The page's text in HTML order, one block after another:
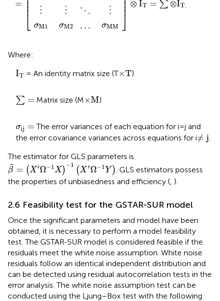
= ⎢ ⎢ ⎢⎣ ⋮
σM1
⋮
σM2
⋱
…
⋮
σMM
⎥ ⎥ ⎥
⎦
⊗ IT = ∑ ⊗IT.
Where:
IT
IT = An identity matrix size (T×T
×T)
∑ =
∑= Matrix size (M×M
×M )
σij =
σij = The error variances of each equation for i = j and
the error covariance variances across equations for i≠ j
≠j .
The estimator for GLS parameters is
˜
β = (X′Ω−1X)
−1
(X ′Ω−1Y)
β˜= X′Ω−1X− 1X′Ω−1 Y
. GLS estimators possess
the properties of unbiasedness and efficiency (, ).
2.6 Feasibility test for the GSTAR-SUR model
Once the significant parameters and model have been
obtained, it is necessary to perform a model feasibility
test. The GSTAR-SUR model is considered feasible if the
residuals meet the white noise assumption. White noise
residuals follow an identical independent distribution and
can be detected using residual autocorrelation tests in the
error analysis. The white noise assumption test can be
conducted using the Ljung–Box test with the following